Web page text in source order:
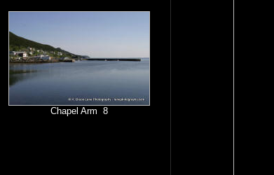
Chapel Arm 8